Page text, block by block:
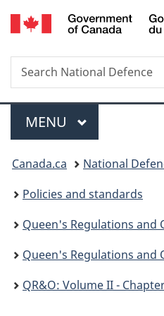
Search
Search
National
Menu
MAIN
MENU
You
are
here:
Canada.ca
National
Policies and standards
Queen's Regulations and
Queen's Regulations and
QR&O: Volume II - Chapter 101 General